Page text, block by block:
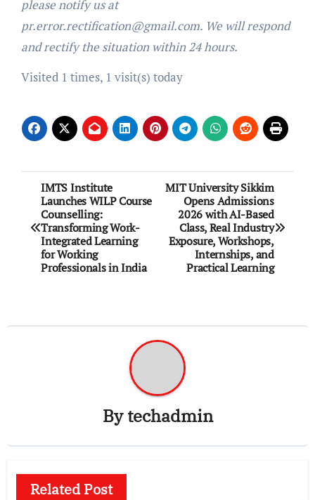
please notify us at
pr.error.rectification@gmail.com. We will respond
and rectify the situation within 24 hours.
Visited 1 times, 1 visit(s) today
Post
navigation
IMTS Institute
Launches WILP Course
Counselling:
Transforming Work-
Integrated Learning
for Working
Professionals in India
MIT University Sikkim
Opens Admissions
2026 with AI-Based
Class, Real Industry
Exposure, Workshops,
Internships, and
Practical Learning
Bytechadmin
Related Post